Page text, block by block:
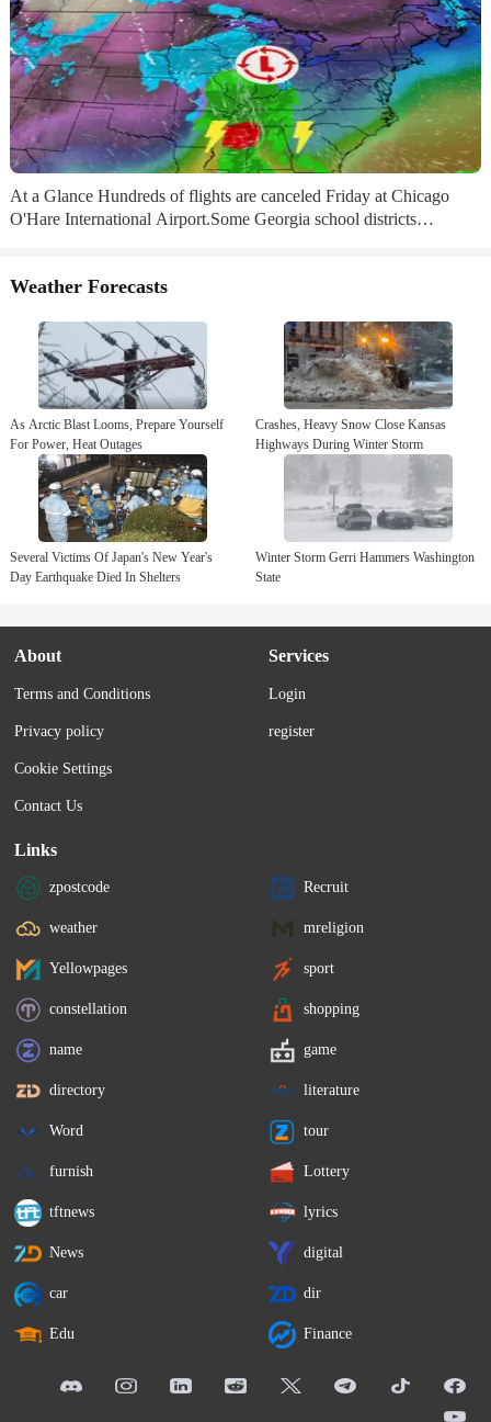
At a Glance Hundreds of flights are canceled Friday at Chicago
O'Hare International Airport.Some Georgia school districts
Sign up for the Morning Brief email newsletterto get weekday
undreds of flights are already canceled in Chicago, schools are
closing in the Atlanta area and tornadoes and high winds are
possible for parts of...
Weather Forecasts
As Arctic Blast Looms, Prepare Yourself
For Power, Heat Outages
Crashes, Heavy Snow Close Kansas
Highways During Winter Storm
Several Victims Of Japan's New Year's
Day Earthquake Died In Shelters
Winter Storm Gerri Hammers Washington
State
About
Terms and Conditions
Privacy policy
Cookie Settings
Contact Us
Services
Login
register
Links
zpostcode Recruit
weather mreligion
Yellowpages sport
constellation shopping
name game
directory literature
Word tour
furnish Lottery
tftnews lyrics
News digital
car dir
Edu Finance